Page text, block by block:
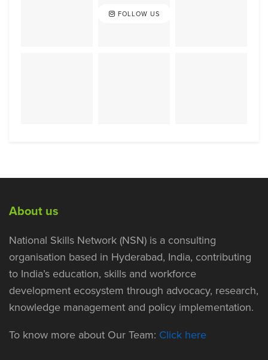
FOLLOW US
About us
National Skills Network (NSN) is a consulting
organisation based in Hyderabad, India, contributing
to India’s education, skills and workforce
development ecosystem through advocacy, research,
knowledge management and policy implementation.
To know more about Our Team: Click here